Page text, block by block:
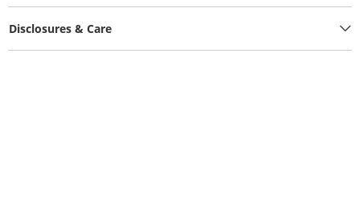
Disclosures & Care